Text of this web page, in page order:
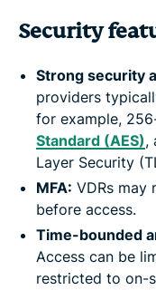
Security
Strong security
providers
for example,
Standard (AES),
Layer Security
MFA: VDRs may
before access.
Time-bounded
Access can be
restricted to on-